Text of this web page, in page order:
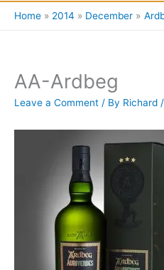
Menu
Home 2014 December
AA-Ardbeg
Leave a Comment / By Richard /